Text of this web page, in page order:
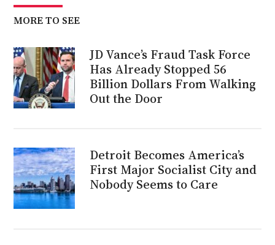
MORE TO SEE
JD Vance’s Fraud Task Force
Has Already Stopped 56
Billion Dollars From Walking
Out the Door
Detroit Becomes America’s
First Major Socialist City and
Nobody Seems to Care